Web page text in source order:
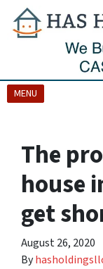
MENU
OPEN MENU
The
house
get
August 26, 2020
By